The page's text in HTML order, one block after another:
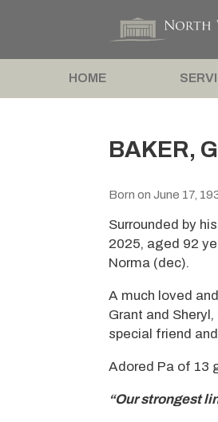
HOME
BAKER,
Born on June 17,
Surrounded by
2025, aged 92
Norma (dec).
A much loved
Grant and
special friend
Adored Pa of 13
“Our strongest